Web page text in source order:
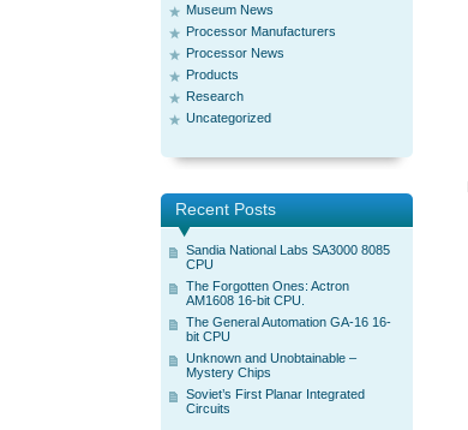
Museum News
Processor Manufacturers
Processor News
Products
Research
Uncategorized
Recent Posts
Sandia National Labs SA3000 8085
CPU
The Forgotten Ones: Actron
AM1608 16-bit CPU.
The General Automation GA-16 16-
bit CPU
Unknown and Unobtainable –
Mystery Chips
Soviet’s First Planar Integrated
Circuits